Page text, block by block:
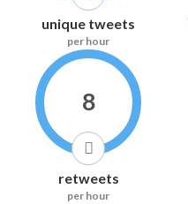
unique tweets
per hour
8
retweets
per hour